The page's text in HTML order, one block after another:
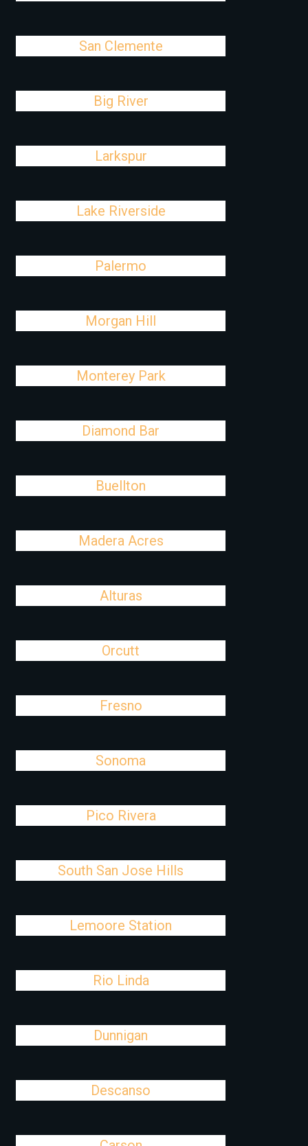
San Clemente
Big River
Larkspur
Lake Riverside
Palermo
Morgan Hill
Monterey Park
Diamond Bar
Buellton
Madera Acres
Alturas
Orcutt
Fresno
Sonoma
Pico Rivera
South San Jose Hills
Lemoore Station
Rio Linda
Dunnigan
Descanso